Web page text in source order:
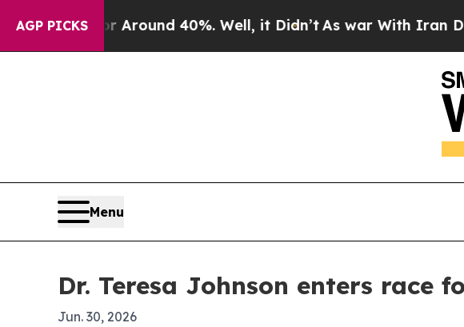
AGP PICKS
a Floor Around 40%. Well, it Didn’tAs war With Iran Drove
Menu
Dr. Teresa Johnson enters race
Jun. 30, 2026